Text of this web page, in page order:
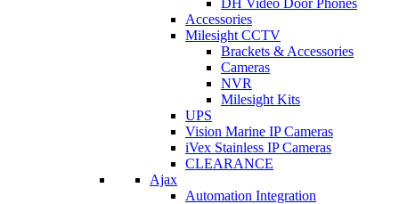
DH Video Door Phones
Accessories
Milesight CCTV
Brackets & Accessories
Cameras
NVR
Milesight Kits
UPS
Vision Marine IP Cameras
iVex Stainless IP Cameras
CLEARANCE
Ajax
Automation Integration